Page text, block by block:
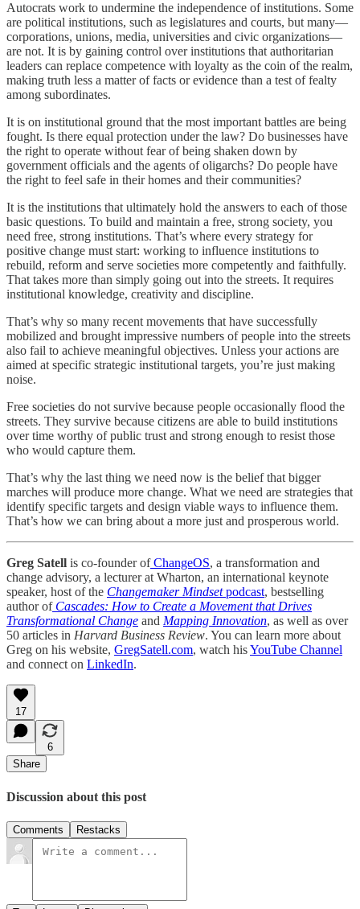
Autocrats work to undermine the independence of institutions. Some
are political institutions, such as legislatures and courts, but many—
corporations, unions, media, universities and civic organizations—
are not. It is by gaining control over institutions that authoritarian
leaders can replace competence with loyalty as the coin of the realm,
making truth less a matter of facts or evidence than a test of fealty
among subordinates.
It is on institutional ground that the most important battles are being
fought. Is there equal protection under the law? Do businesses have
the right to operate without fear of being shaken down by
government officials and the agents of oligarchs? Do people have
the right to feel safe in their homes and their communities?
It is the institutions that ultimately hold the answers to each of those
basic questions. To build and maintain a free, strong society, you
need free, strong institutions. That’s where every strategy for
positive change must start: working to influence institutions to
rebuild, reform and serve societies more competently and faithfully.
That takes more than simply going out into the streets. It requires
institutional knowledge, creativity and discipline.
That’s why so many recent movements that have successfully
mobilized and brought impressive numbers of people into the streets
also fail to achieve meaningful objectives. Unless your actions are
aimed at specific strategic institutional targets, you’re just making
noise.
Free societies do not survive because people occasionally flood the
streets. They survive because citizens are able to build institutions
over time worthy of public trust and strong enough to resist those
who would capture them.
That’s why the last thing we need now is the belief that bigger
marches will produce more change. What we need are strategies that
identify specific targets and design viable ways to influence them.
That’s how we can bring about a more just and prosperous world.
Greg Satell is co-founder ofChangeOS, a transformation and
change advisory, a lecturer at Wharton, an international keynote
speaker, host of the Changemaker Mindsetpodcast, bestselling
author of Cascades: How to Create a Movement that Drives
Transformational Change and Mapping Innovation, as well as over
50 articles in Harvard Business Review. You can learn more about
Greg on his website, GregSatell.com, watch hisYouTube Channel
and connect on LinkedIn.
17
6
Share
Discussion about this post
Comments Restacks